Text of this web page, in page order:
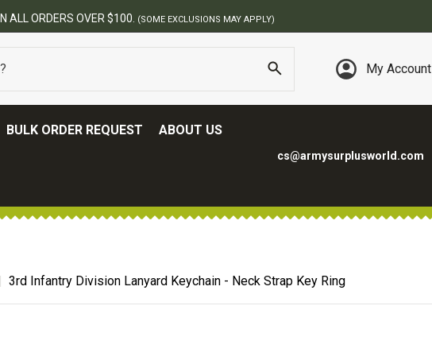
My Account
BULK ORDER REQUEST ABOUT US
cs@armysurplusworld.com
3rd Infantry Division Lanyard Keychain - Neck Strap Key Ring